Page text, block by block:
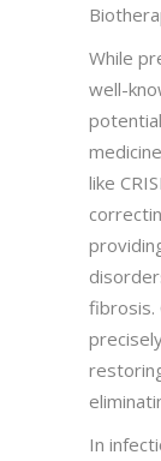
While
well-
like
fibrosis.
In